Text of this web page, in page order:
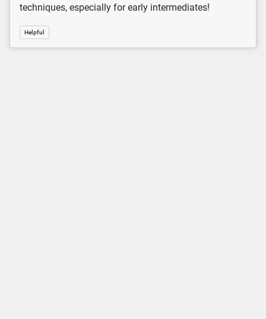
techniques, especially for early intermediates!
Helpful